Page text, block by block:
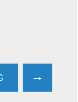
→